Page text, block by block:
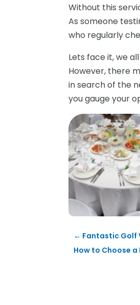
Without this
As someone
who regularly
Lets face it, we
However, there
in search of the
you gauge your
← Fantastic Golf
How to Choose